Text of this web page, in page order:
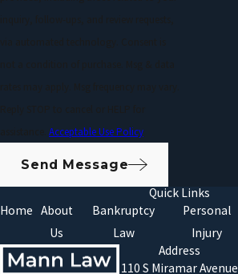
Acceptable Use Policy
Send Message
Quick Links
Home About
Us
Bankruptcy
Law
Personal
Injury
Address
110 S Miramar Avenue